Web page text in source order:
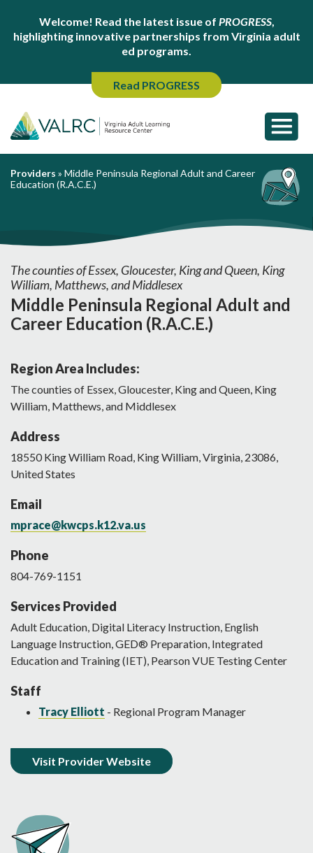
Welcome! Read the latest issue of PROGRESS,
highlighting innovative partnerships from Virginia adult
ed programs.
Read PROGRESS
Providers » Middle Peninsula Regional Adult and Career
Education (R.A.C.E.)
The counties of Essex, Gloucester, King and Queen, King
William, Matthews, and Middlesex
Middle Peninsula Regional Adult and
Career Education (R.A.C.E.)
Region Area Includes:
The counties of Essex, Gloucester, King and Queen, King
William, Matthews, and Middlesex
Address
18550 King William Road, King William,Virginia, 23086,
United States
Email
mprace@kwcps.k12.va.us
Phone
804-769-1151
Services Provided
Adult Education, Digital Literacy Instruction, English
Language Instruction, GED® Preparation, Integrated
Education and Training (IET), Pearson VUE Testing Center
Staff
Tracy Elliott - Regional Program Manager
Visit Provider Website